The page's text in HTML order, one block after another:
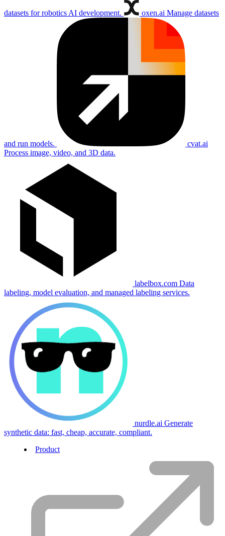
datasets for robotics AI development. oxen.ai Manage datasets
and run models.
cvat.ai
Process image, video, and 3D data.
labelbox.com Data
labeling, model evaluation, and managed labeling services.
nurdle.ai Generate
synthetic data: fast, cheap, accurate, compliant.
Product